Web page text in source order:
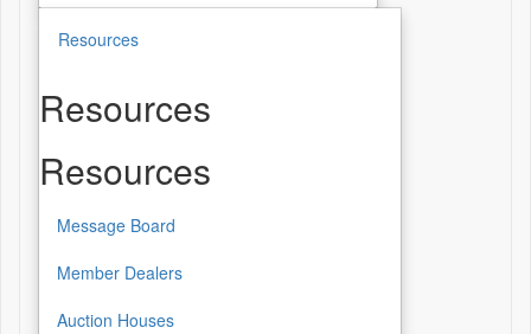
Resources
Resources
Resources
Message Board
Member Dealers
Auction Houses